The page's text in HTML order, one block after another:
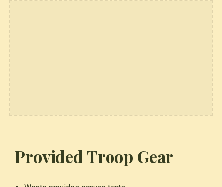
Provided Troop Gear